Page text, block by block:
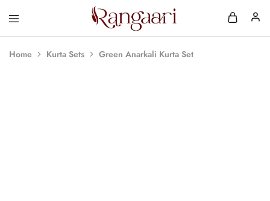
Rangaari
Comfortable
Affordable
Home Kurta Sets Green Anarkali Kurta Set